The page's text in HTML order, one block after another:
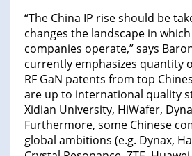
“The China IP rise should be
changes the landscape in
companies operate,” says
currently emphasizes quantity
RF GaN patents from top
are up to international quality
Xidian University, HiWafer,
Furthermore, some Chinese
global ambitions (e.g. Dynax,